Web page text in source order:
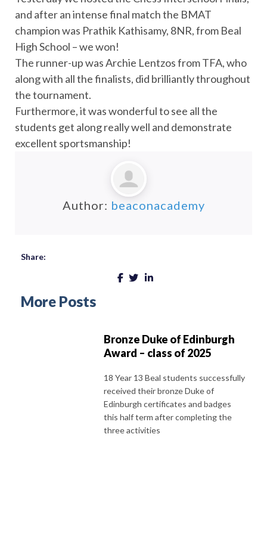
and after an intense final match the BMAT
champion was Prathik Kathisamy, 8NR, from Beal
High School – we won!
The runner-up was Archie Lentzos from TFA, who
along with all the finalists, did brilliantly throughout
the tournament.
Furthermore, it was wonderful to see all the
students get along really well and demonstrate
excellent sportsmanship!
Author: beaconacademy
Share:
More Posts
Bronze Duke of Edinburgh
Award – class of 2025
18 Year 13 Beal students successfully
received their bronze Duke of
Edinburgh certificates and badges
this half term after completing the
three activities